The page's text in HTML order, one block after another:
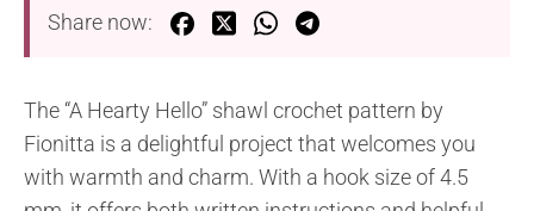
Share now:
The “A Hearty Hello” shawl crochet pattern by
Fionitta is a delightful project that welcomes you
with warmth and charm. With a hook size of 4.5